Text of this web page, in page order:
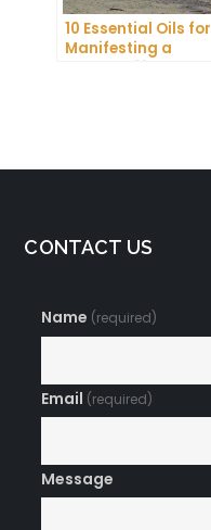
10 Essential Oils for
Manifesting a
CONTACT US
Name (required)
Email (required)
Message